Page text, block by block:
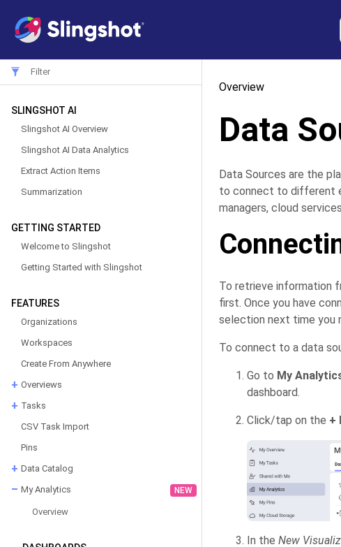
SLINGSHOT AI
Slingshot AI Overview
Slingshot AI Data Analytics
Extract Action Items
Summarization
GETTING STARTED
Welcome to Slingshot
Getting Started with Slingshot
FEATURES
Organizations
Workspaces
Create From Anywhere
Overviews
Tasks
CSV Task Import
Pins
Data Catalog
My Analytics
NEW
Overview
Overview
Data
Data Sources are the
to connect to different
managers, cloud
To retrieve information
first. Once you have
selection next time you
To connect to a data
Go to My
dashboard.
Click/tap on the +
In the New